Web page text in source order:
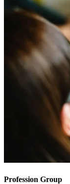
Profession Group